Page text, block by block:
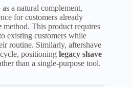
a natural complement,
for customers already
method. This product requires
existing customers while
routine. Similarly, aftershave
positioning legacy shave
than a single-purpose tool.